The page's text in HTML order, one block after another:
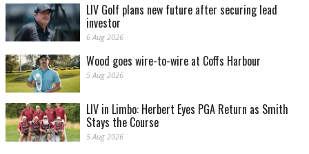
LIV Golf plans new future after securing lead
investor
6 Aug 2026
Wood goes wire-to-wire at Coffs Harbour
5 Aug 2026
LIV in Limbo: Herbert Eyes PGA Return as Smith
Stays the Course
5 Aug 2026